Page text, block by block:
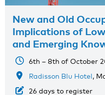
New and Old
Implications of
and Emerging
6th – 8th of October
Radisson Blu Hotel,
26 days to register